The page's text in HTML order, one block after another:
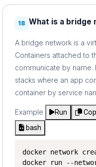
18 What is a bridge
A bridge network is a
Containers attached to
communicate by
stacks where an app
container by service
Example Run
bash
docker network
docker run --